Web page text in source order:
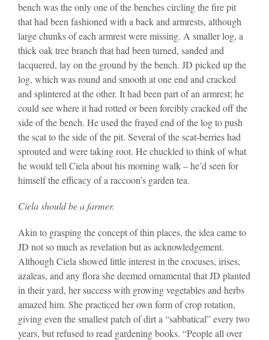
bench was the only one of the benches circling the fire pit
that had been fashioned with a back and armrests, although
large chunks of each armrest were missing. A smaller log, a
thick oak tree branch that had been turned, sanded and
lacquered, lay on the ground by the bench. JD picked up the
log, which was round and smooth at one end and cracked
and splintered at the other. It had been part of an armrest; he
could see where it had rotted or been forcibly cracked off the
side of the bench. He used the frayed end of the log to push
the scat to the side of the pit. Several of the scat-berries had
sprouted and were taking root. He chuckled to think of what
he would tell Ciela about his morning walk – he’d seen for
himself the efficacy of a raccoon’s garden tea.
Ciela should be a farmer.
Akin to grasping the concept of thin places, the idea came to
JD not so much as revelation but as acknowledgement.
Although Ciela showed little interest in the crocuses, irises,
azaleas, and any flora she deemed ornamental that JD planted
in their yard, her success with growing vegetables and herbs
amazed him. She practiced her own form of crop rotation,
giving even the smallest patch of dirt a “sabbatical” every two
years, but refused to read gardening books. “People all over